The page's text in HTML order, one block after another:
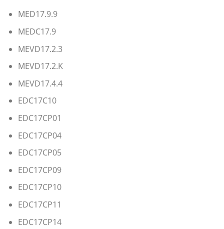
MED17.9.9
MEDC17.9
MEVD17.2.3
MEVD17.2.K
MEVD17.4.4
EDC17C10
EDC17CP01
EDC17CP04
EDC17CP05
EDC17CP09
EDC17CP10
EDC17CP11
EDC17CP14